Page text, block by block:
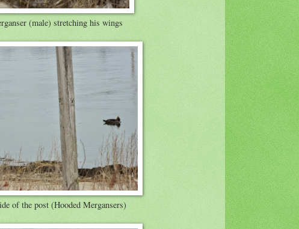
(male) stretching his wings
of the post (Hooded Mergansers)